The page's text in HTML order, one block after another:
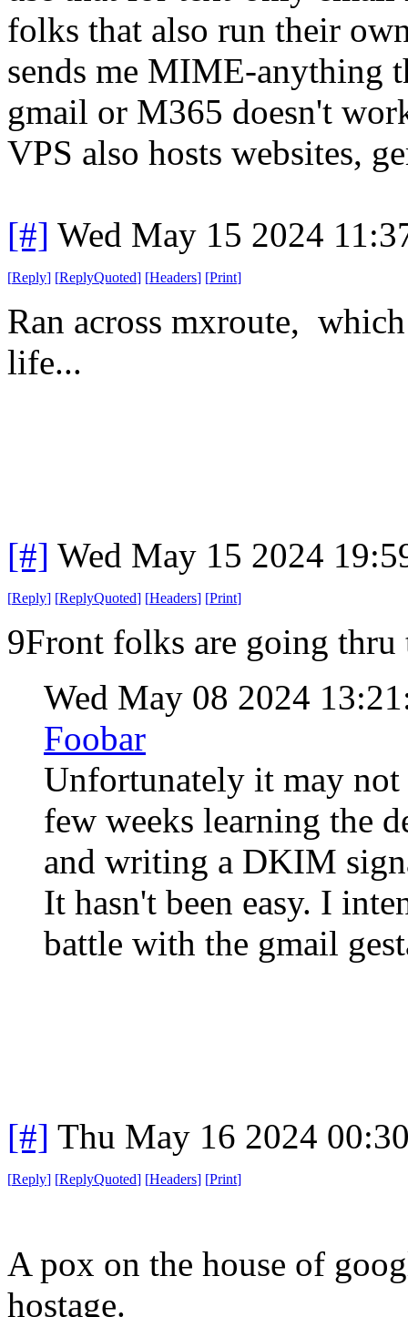
folks that also run their
sends me MIME-anything
gmail or M365 doesn't
VPS also hosts websites,
[#] Wed May 15 2024
[Reply] [ReplyQuoted] [Headers] [Print]
Ran across mxroute,
life...
[#] Wed May 15 2024
[Reply] [ReplyQuoted] [Headers] [Print]
9Front folks are going thru
Wed May 08 2024
Foobar
Unfortunately it may not
few weeks learning the
and writing a DKIM
It hasn't been easy. I
battle with the gmail
[#] Thu May 16 2024
[Reply] [ReplyQuoted] [Headers] [Print]
A pox on the house of
hostage.